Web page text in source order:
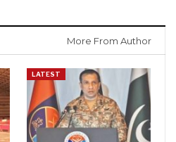
More From Author
LATEST